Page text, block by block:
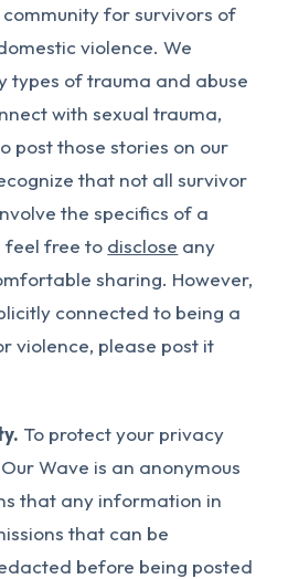
for survivors of
violence. We
types of trauma and abuse
with sexual trauma,
post those stories on our
that not all survivor
the specifics of a
feel free to disclose any
sharing. However,
connected to being a
violence, please post it
To protect your privacy
Wave is an anonymous
that any information in
that can be
before being posted